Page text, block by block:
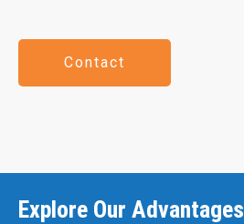
Contact
Explore Our Advantages